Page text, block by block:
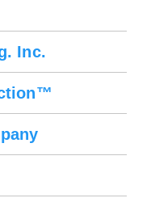
Inc.